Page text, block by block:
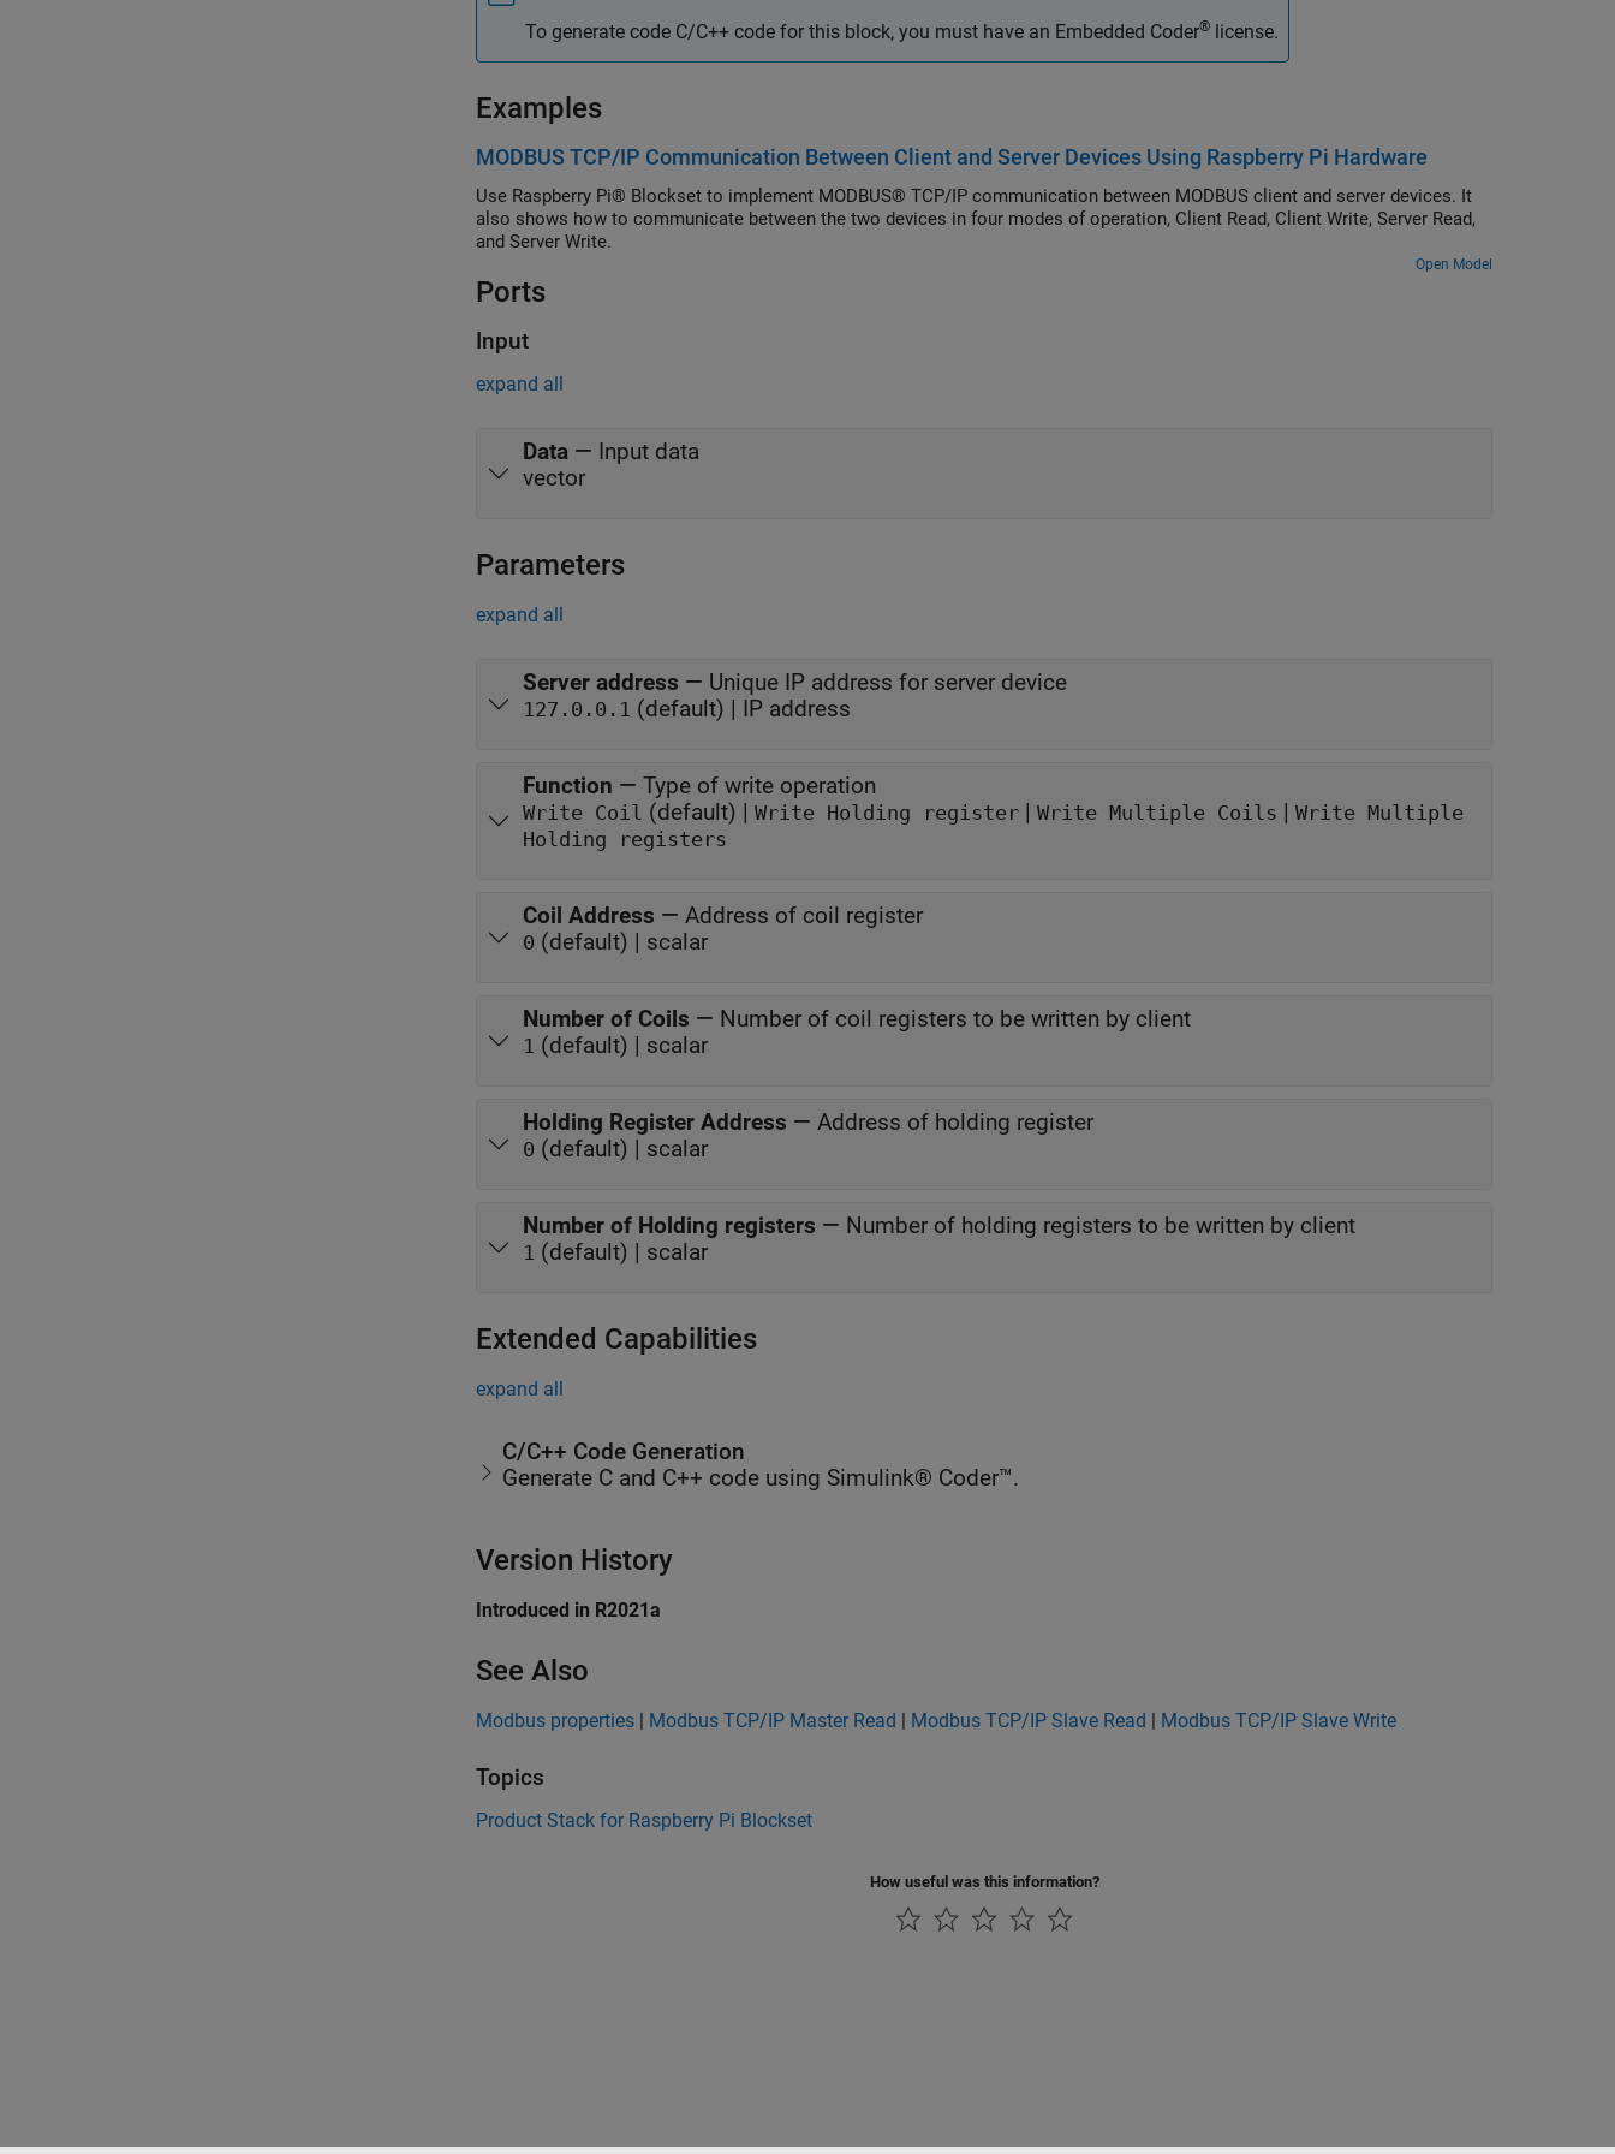
To generate code C/C++ code for this block, you must have an Embedded Coder® license.
Examples
MODBUS TCP/IP Communication Between Client and Server Devices Using Raspberry Pi Hardware
Use Raspberry Pi® Blockset to implement MODBUS® TCP/IP communication between MODBUS client and server devices. It
also shows how to communicate between the two devices in four modes of operation, Client Read, Client Write, Server Read,
and Server Write.
Open Model
Ports
Input
expand all
Data — Input data
vector
Parameters
expand all
Server address — Unique IP address for server device
127.0.0.1 (default) | IP address
Function — Type of write operation
Write Coil (default) | Write Holding register | Write Multiple Coils | Write Multiple
Holding registers
Coil Address — Address of coil register
0 (default) | scalar
Number of Coils — Number of coil registers to be written by client
1 (default) | scalar
Holding Register Address — Address of holding register
0 (default) | scalar
Number of Holding registers — Number of holding registers to be written by client
1 (default) | scalar
Extended Capabilities
expand all
C/C++ Code Generation
Generate C and C++ code using Simulink® Coder™.
Version History
Introduced in R2021a
See Also
Modbus properties | Modbus TCP/IP Master Read | Modbus TCP/IP Slave Read | Modbus TCP/IP Slave Write
Topics
Product Stack for Raspberry Pi Blockset
How useful was this information?